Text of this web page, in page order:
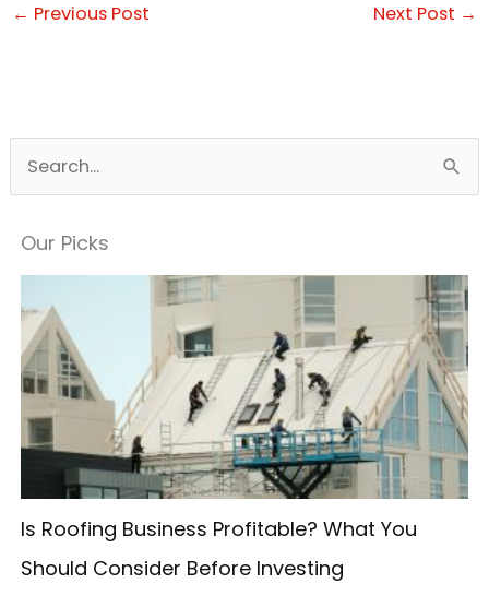
← Previous Post Next Post →
Our Picks
Is Roofing Business Profitable? What You
Should Consider Before Investing